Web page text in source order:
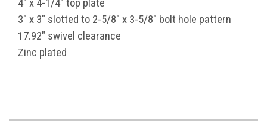
4" x 4-1/4" top plate
3" x 3" slotted to 2-5/8" x 3-5/8" bolt hole pattern
17.92" swivel clearance
Zinc plated